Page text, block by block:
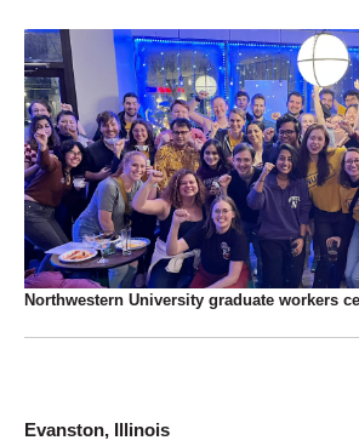
Northwestern University graduate workers
Evanston, Illinois